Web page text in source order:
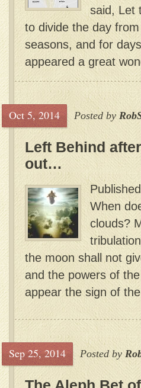
said, Let
to divide the day
seasons, and for
appeared a great
Oct 5, 2014 Posted by
Left Behind
out…
When
clouds?
the moon shall not
and the powers of
appear the sign of
Sep 25, 2014 Posted by